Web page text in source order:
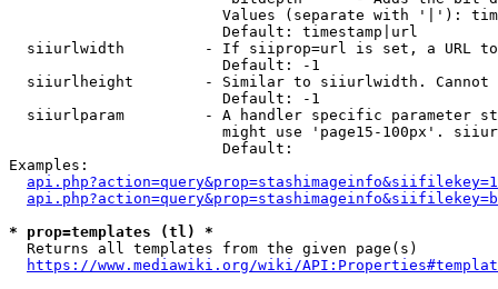
Values (separate with '|'):
                        Default: timestamp|url
siiurlwidth         - If siiprop=url is set, a URL
                        Default: -1
siiurlheight        - Similar to siiurlwidth. Cannot
                        Default: -1
siiurlparam         - A handler specific parameter
might use 'page15-100px'.
                        Default:
Examples:
* prop=templates (tl) *
  Returns all templates from the given page(s)
https://www.mediawiki.org/wiki/